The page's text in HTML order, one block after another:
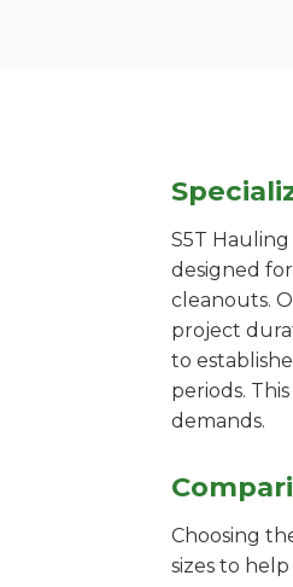
S5T
designed
cleanouts.
project
to
periods.
demands.
Choosing
sizes to